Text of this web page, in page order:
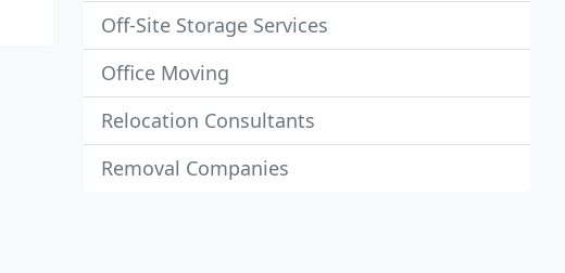
Off-Site Storage Services
Office Moving
Relocation Consultants
Removal Companies